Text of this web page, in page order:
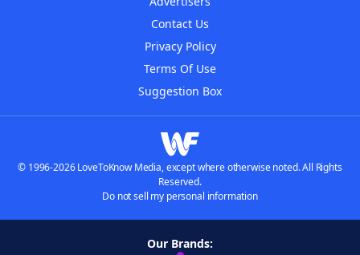
Contact Us
Privacy Policy
Terms Of Use
Suggestion Box
© 1996-2026 LoveToKnow Media, except where otherwise noted. All Rights
Reserved.
Do not sell my personal information
Our Brands: